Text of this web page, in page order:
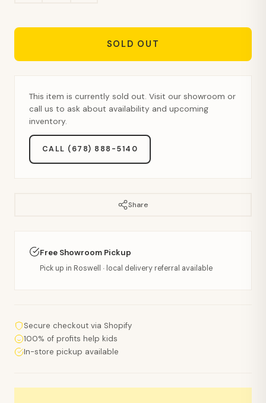
SOLD OUT
This item is currently sold out. Visit our showroom or
call us to ask about availability and upcoming
inventory.
CALL (678) 888-5140
Share
Free Showroom Pickup
Pick up in Roswell · local delivery referral available
Secure checkout via Shopify
100% of profits help kids
In-store pickup available